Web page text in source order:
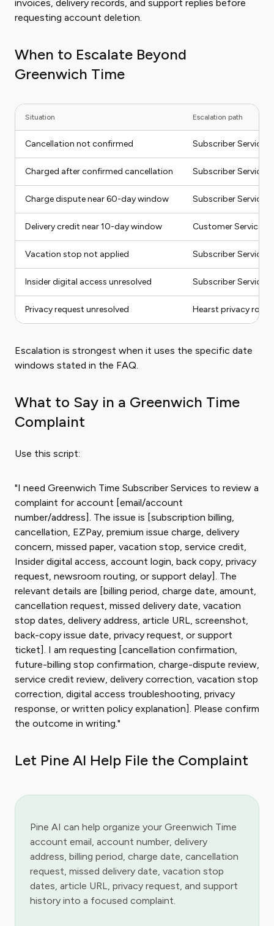
invoices, delivery records, and support replies before
requesting account deletion.
When to Escalate Beyond
Greenwich Time
Situation Escalation path
Cancellation not confirmed Subscriber
Charged after confirmed cancellation Subscriber
Charge dispute near 60-day window Subscriber Services
Delivery credit near 10-day window Customer Service
Vacation stop not applied Subscriber Services
Insider digital access unresolved Subscriber Services
Privacy request unresolved Hearst privacy
Escalation is strongest when it uses the specific date
windows stated in the FAQ.
What to Say in a Greenwich Time
Complaint
Use this script:
"I need Greenwich Time Subscriber Services to review a
complaint for account [email/account
number/address]. The issue is [subscription billing,
cancellation, EZPay, premium issue charge, delivery
concern, missed paper, vacation stop, service credit,
Insider digital access, account login, back copy, privacy
request, newsroom routing, or support delay]. The
relevant details are [billing period, charge date, amount,
cancellation request, missed delivery date, vacation
stop dates, delivery address, article URL, screenshot,
back-copy issue date, privacy request, or support
ticket]. I am requesting [cancellation confirmation,
future-billing stop confirmation, charge-dispute review,
service credit review, delivery correction, vacation stop
correction, digital access troubleshooting, privacy
response, or written policy explanation]. Please confirm
the outcome in writing."
Let Pine AI Help File the Complaint
Pine AI can help organize your Greenwich Time
account email, account number, delivery
address, billing period, charge date, cancellation
request, missed delivery date, vacation stop
dates, article URL, privacy request, and support
history into a focused complaint.